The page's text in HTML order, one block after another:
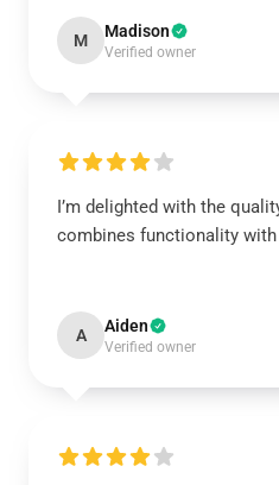
M Madison
Verified owner
I’m delighted with the
combines functionality with
A Aiden
Verified owner